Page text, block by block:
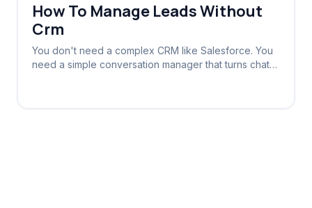
How To Manage Leads Without
Crm
You don't need a complex CRM like Salesforce. You
need a simple conversation manager that turns chats